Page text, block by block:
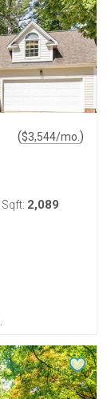
($3,544/mo. )
Sqft: 2,089